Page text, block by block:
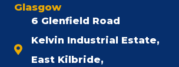
Glasgow
6 Glenfield Road
Kelvin Industrial Estate,
East Kilbride,